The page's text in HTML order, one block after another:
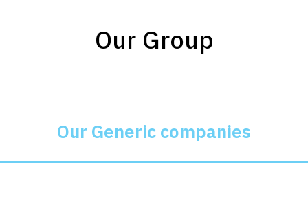
Our Group
Our Generic companies